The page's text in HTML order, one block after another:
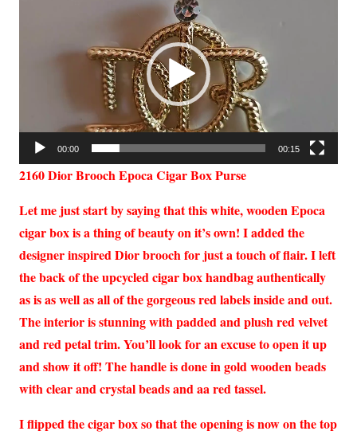
00:00 00:15
2160 Dior Brooch Epoca Cigar Box Purse
Let me just start by saying that this white, wooden Epoca
cigar box is a thing of beauty on it’s own! I added the
designer inspired Dior brooch for just a touch of flair. I left
the back of the upcycled cigar box handbag authentically
as is as well as all of the gorgeous red labels inside and out.
The interior is stunning with padded and plush red velvet
and red petal trim. You’ll look for an excuse to open it up
and show it off! The handle is done in gold wooden beads
with clear and crystal beads and aa red tassel.
I flipped the cigar box so that the opening is now on the top